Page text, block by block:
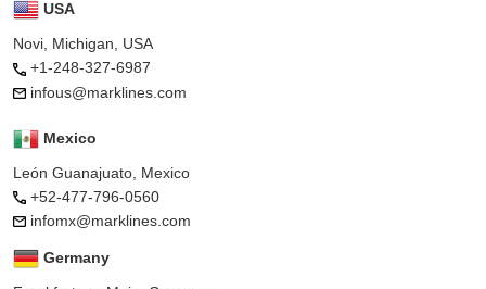
USA
Novi, Michigan, USA
+1-248-327-6987
infous@marklines.com
Mexico
León Guanajuato, Mexico
+52-477-796-0560
infomx@marklines.com
Germany